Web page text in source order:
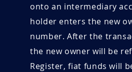
onto an intermediary
holder enters the new
number. After the
the new owner will be
Register, fiat funds will